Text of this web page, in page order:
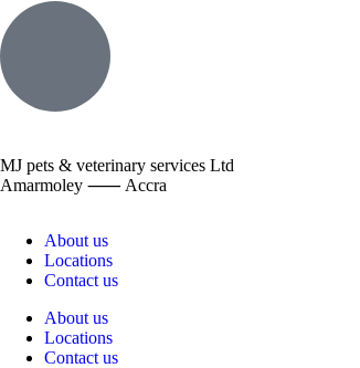
MJ pets & veterinary services Ltd
Amarmoley ⸺ Accra
About us
Locations
Contact us
About us
Locations
Contact us